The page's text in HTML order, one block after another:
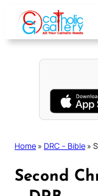
content
Home » DRC – Bible »
Second